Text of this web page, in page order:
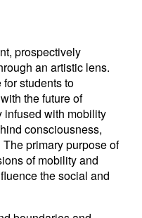
prospectively
an artistic lens.
students to
the future of
infused with mobility
consciousness,
primary purpose of
of mobility and
the social and